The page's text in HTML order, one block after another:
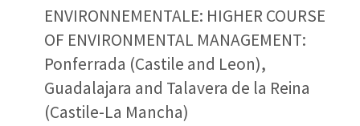
ENVIRONNEMENTALE: HIGHER COURSE
OF ENVIRONMENTAL MANAGEMENT:
Ponferrada (Castile and Leon),
Guadalajara and Talavera de la Reina
(Castile-La Mancha)